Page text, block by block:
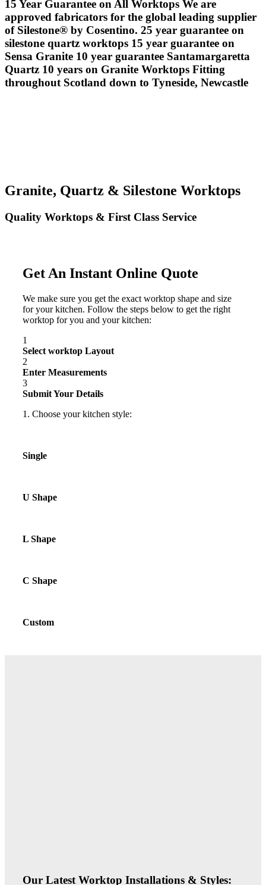
15 Year Guarantee on All Worktops We are
approved fabricators for the global leading supplier
of Silestone® by Cosentino. 25 year guarantee on
silestone quartz worktops 15 year guarantee on
Sensa Granite 10 year guarantee Santamargaretta
Quartz 10 years on Granite Worktops Fitting
throughout Scotland down to Tyneside, Newcastle
Granite, Quartz & Silestone Worktops
Quality Worktops & First Class Service
Get An Instant Online Quote
We make sure you get the exact worktop shape and size
for your kitchen. Follow the steps below to get the right
worktop for you and your kitchen:
1
Select worktop Layout
2
Enter Measurements
3
Submit Your Details
1. Choose your kitchen style:
Single
U Shape
L Shape
C Shape
Custom
Our Latest Worktop Installations & Styles: